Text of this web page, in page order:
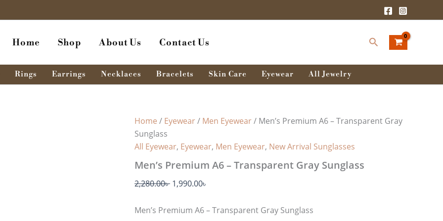
Home Shop About Us Contact Us Search
Rings Earrings Necklaces Bracelets Skin Care Eyewear All Jewelry
Home / Eyewear/ Men Eyewear/ Men’s Premium A6 – Transparent Gray
Sunglass
All Eyewear, Eyewear, Men Eyewear, New Arrival Sunglasses
Men’s Premium A6 – Transparent Gray Sunglass
2,280.00৳
price
2,280.00৳ .
1,990.00৳
price
1,990.00৳ .
Men’s Premium A6 – Transparent Gray Sunglass
Transparent
Sunglass
quantity